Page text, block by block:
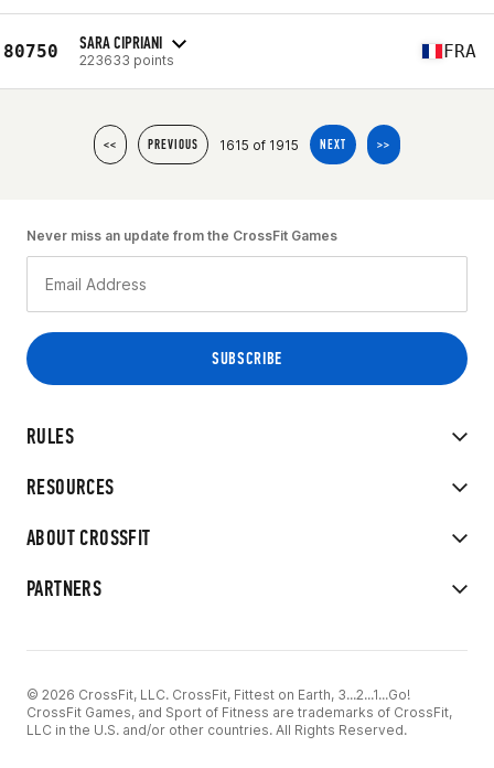
80750 SARA CIPRIANI
223633 points FRA
<< PREVIOUS 1615 of 1915 NEXT >>
RULES
RESOURCES
ABOUT CROSSFIT
PARTNERS
Never miss an update from the CrossFit Games
© 2026 CrossFit, LLC. CrossFit, Fittest on Earth, 3...2...1...Go!
CrossFit Games, and Sport of Fitness are trademarks of CrossFit,
LLC in the U.S. and/or other countries. All Rights Reserved.